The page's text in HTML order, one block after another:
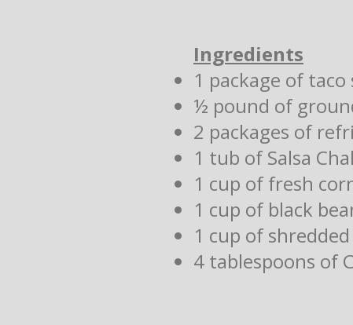
Ingredients
1 package of
½ pound of
2 packages of
1 tub of Salsa
1 cup of fresh
1 cup of black
1 cup of
4 tablespoons of